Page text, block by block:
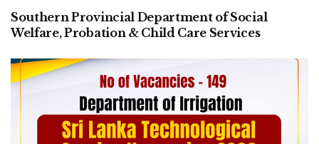
Southern Provincial Department of Social
Welfare, Probation & Child Care Services